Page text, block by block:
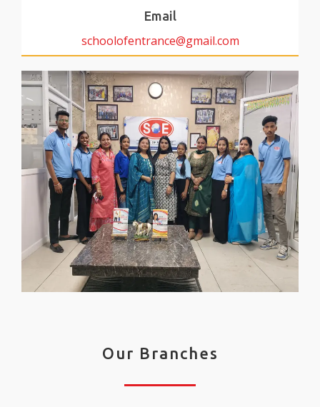
Email
schoolofentrance@gmail.com
Our Branches